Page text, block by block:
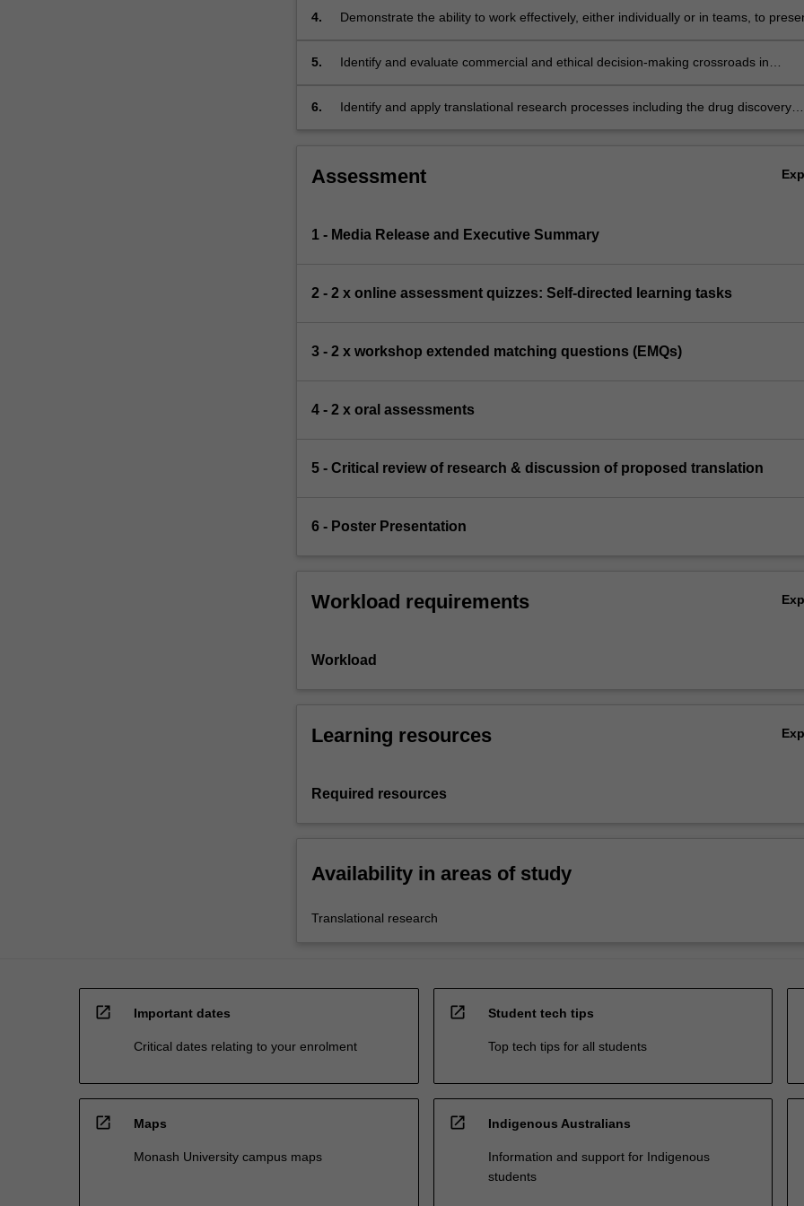
For
content
Read
More
below.
4.
Demonstrate the ability to work effectively, either individually or in teams, to
5.
Identify and evaluate commercial and ethical decision-making crossroads in
6.
Identify and apply translational research processes including the drug discovery
Assessment
1 - Media Release and Executive Summary
2 - 2 x online assessment quizzes: Self-directed learning tasks
3 - 2 x workshop extended matching questions (EMQs)
4 - 2 x oral assessments
5 - Critical review of research & discussion of proposed translation
6 - Poster Presentation
Workload requirements
Workload
Learning resources
Required resources
Availability in areas of study
Translational research
open_in_new Important dates
Critical dates relating to your enrolment
open_in_new Student tech tips
Top tech tips for all students
open_in_new Maps
Monash University campus maps
open_in_new Indigenous Australians
Information and support for Indigenous
students